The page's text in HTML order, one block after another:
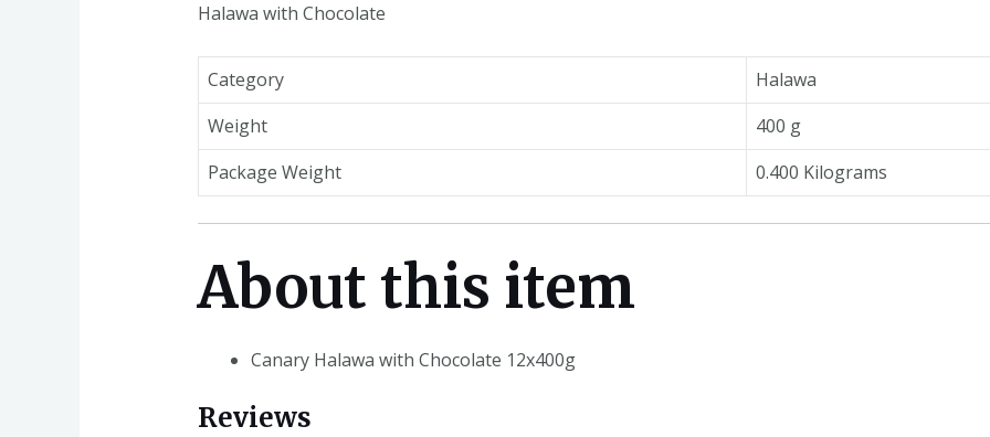
Halawa with Chocolate
Category
Halawa
Weight
400 g
Package Weight
0.400 Kilograms
About this item
Canary Halawa with Chocolate 12x400g
Reviews